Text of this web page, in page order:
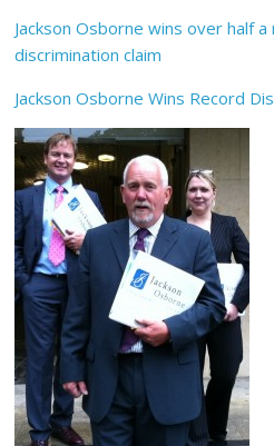
Jackson Osborne wins over half a
discrimination claim
Jackson Osborne Wins Record